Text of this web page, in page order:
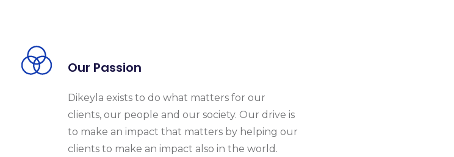
Our Passion
Dikeyla exists to do what matters for our
clients, our people and our society. Our drive is
to make an impact that matters by helping our
clients to make an impact also in the world.